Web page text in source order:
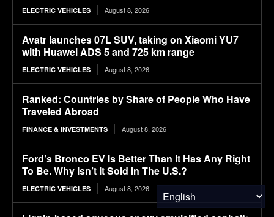
ELECTRIC VEHICLES August 8, 2026
Avatr launches 07L SUV, taking on Xiaomi YU7
with Huawei ADS 5 and 725 km range
ELECTRIC VEHICLES August 8, 2026
Ranked: Countries by Share of People Who Have
Traveled Abroad
FINANCE & INVESTMENTS August 8, 2026
Ford’s Bronco EV Is Better Than It Has Any Right
To Be. Why Isn’t It Sold In The U.S.?
ELECTRIC VEHICLES August 8, 2026